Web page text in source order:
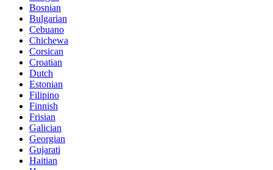
Bosnian
Bulgarian
Cebuano
Chichewa
Corsican
Croatian
Dutch
Estonian
Filipino
Finnish
Frisian
Galician
Georgian
Gujarati
Haitian